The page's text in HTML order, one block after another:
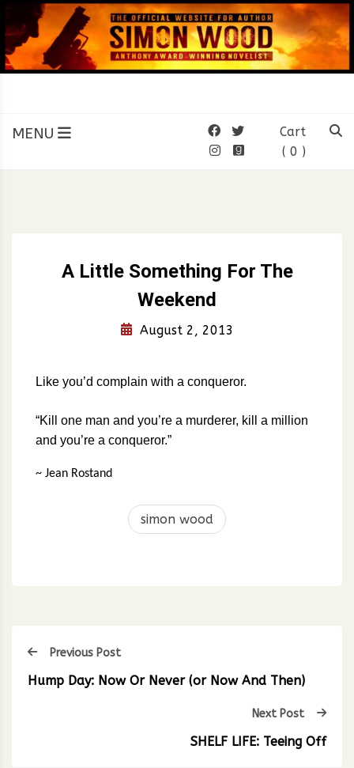
to
content
SIMON WOOD
Official Website of Author
MENU
Cart
( 0 )
A Little Something For The
Weekend
August 2, 2013
Like you’d complain with a conqueror.
“Kill one man and you’re a murderer, kill a million
and you’re a conqueror.”
~ Jean Rostand
simon wood
Previous Post
Hump Day: Now Or Never (or Now And Then)
Next Post
SHELF LIFE: Teeing Off